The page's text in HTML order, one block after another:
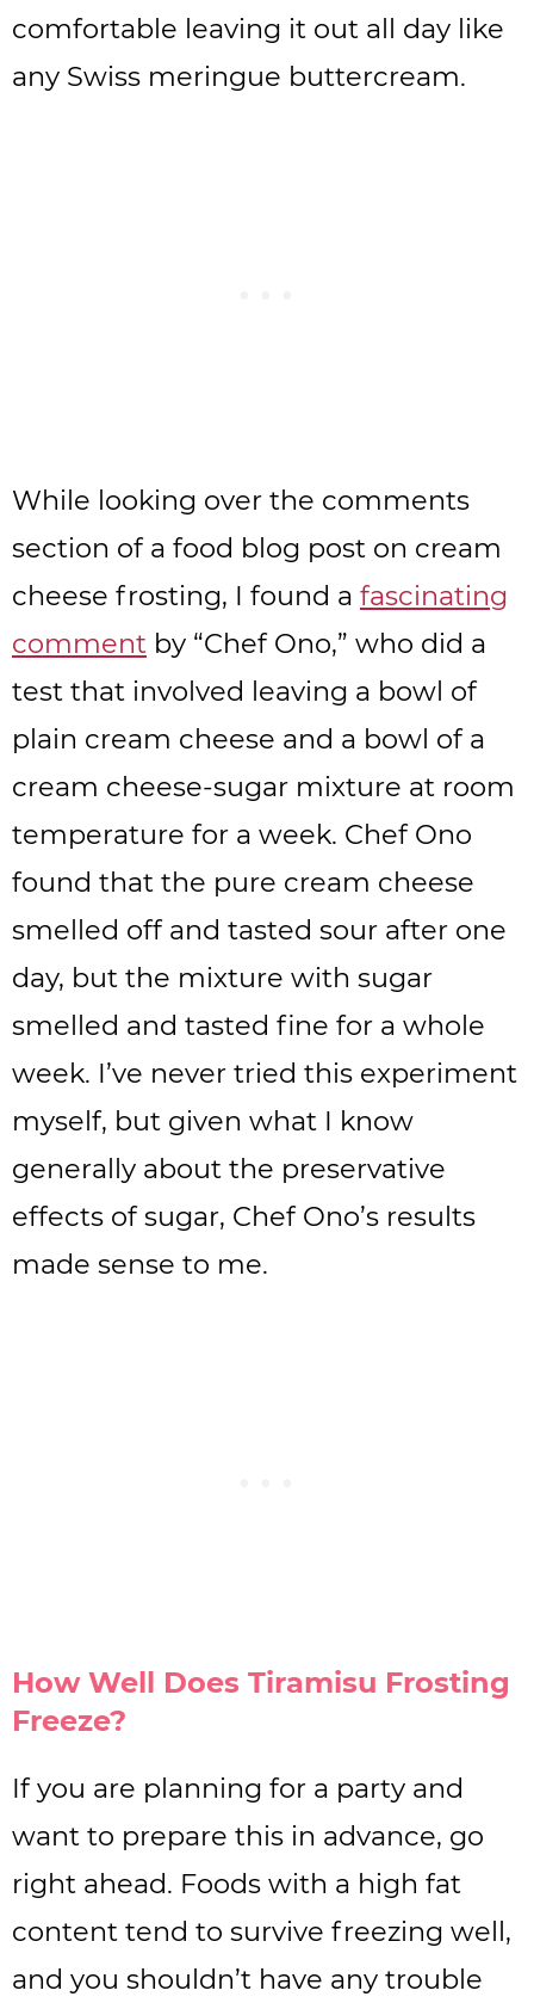
comfortable leaving it out all day like
any Swiss meringue buttercream.
While looking over the comments
section of a food blog post on cream
cheese frosting, I found a fascinating
comment by “Chef Ono,” who did a
test that involved leaving a bowl of
plain cream cheese and a bowl of a
cream cheese-sugar mixture at room
temperature for a week. Chef Ono
found that the pure cream cheese
smelled off and tasted sour after one
day, but the mixture with sugar
smelled and tasted fine for a whole
week. I’ve never tried this experiment
myself, but given what I know
generally about the preservative
effects of sugar, Chef Ono’s results
made sense to me.
How Well Does Tiramisu Frosting
Freeze?
If you are planning for a party and
want to prepare this in advance, go
right ahead. Foods with a high fat
content tend to survive freezing well,
and you shouldn’t have any trouble